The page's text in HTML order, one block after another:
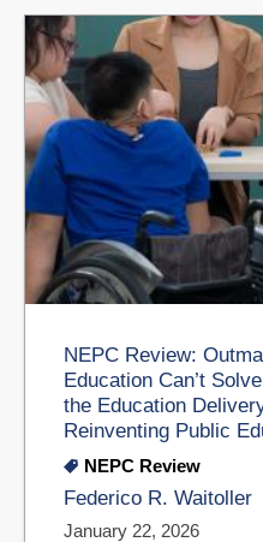
NEPC Review:
Education Can’t
the Education
Reinventing Public
NEPC Review
Federico R. Waitoller
January 22, 2026